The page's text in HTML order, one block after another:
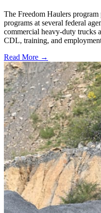
The Freedom Haulers
programs at several federal
commercial heavy-duty trucks
CDL, training, and
Read More →